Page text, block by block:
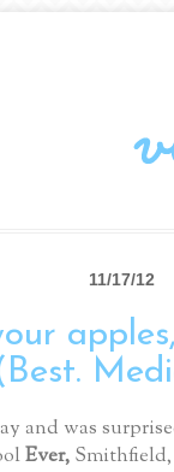
11/17/12
and was
Ever,